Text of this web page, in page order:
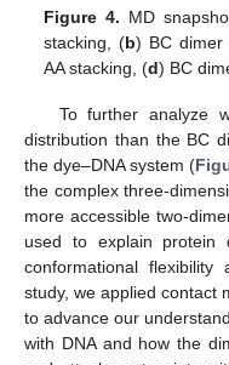
Figure 4. MD
stacking, (b) BC dimer
AA stacking, (d) BC
To further analyze
distribution than the BC
the dye–DNA system (
the complex three-
more accessible two-
used to explain protein
conformational
study, we applied contact
to advance our
with DNA and how the